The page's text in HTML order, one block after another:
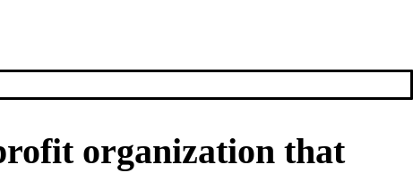
organization that